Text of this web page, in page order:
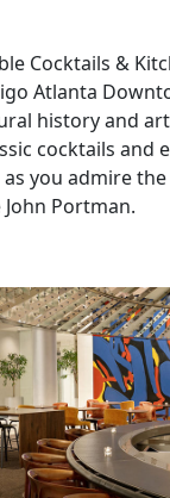
Cocktails &
Atlanta
history and
cocktails and
you admire
Portman.